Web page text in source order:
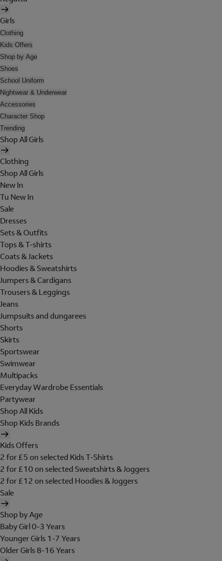
Girls
Clothing
Kids Offers
Shop by Age
Shoes
School Uniform
Nightwear & Underwear
Accessories
Character Shop
Trending
Shop All Girls
Clothing
Shop All Girls
New In
Tu New In
Sale
Dresses
Sets & Outfits
Tops & T-shirts
Coats & Jackets
Hoodies & Sweatshirts
Jumpers & Cardigans
Trousers & Leggings
Jeans
Jumpsuits and dungarees
Shorts
Skirts
Sportswear
Swimwear
Multipacks
Everyday Wardrobe Essentials
Partywear
Shop All Kids
Shop Kids Brands
Kids Offers
2 for £5 on selected Kids T-Shirts
2 for £10 on selected Sweatshirts & Joggers
2 for £12 on selected Hoodies & Joggers
Sale
Shop by Age
Baby Girl 0-3 Years
Younger Girls 1-7 Years
Older Girls 8-16 Years